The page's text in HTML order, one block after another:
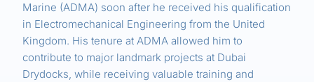
Marine (ADMA) soon after he received his qualification
in Electromechanical Engineering from the United
Kingdom. His tenure at ADMA allowed him to
contribute to major landmark projects at Dubai
Drydocks, while receiving valuable training and